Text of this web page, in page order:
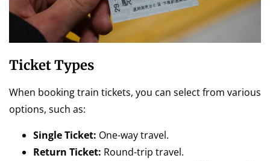
Ticket Types
When booking train tickets, you can select from various
options, such as:
Single Ticket: One-way travel.
Return Ticket: Round-trip travel.